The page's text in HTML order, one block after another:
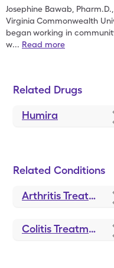
Josephine Bawab,
Virginia Commonwealth
beganworking in
w... Read more
Related Drugs
Humira
Related Conditions
Arthritis Treatments and Medications
Colitis Treatments and Medications